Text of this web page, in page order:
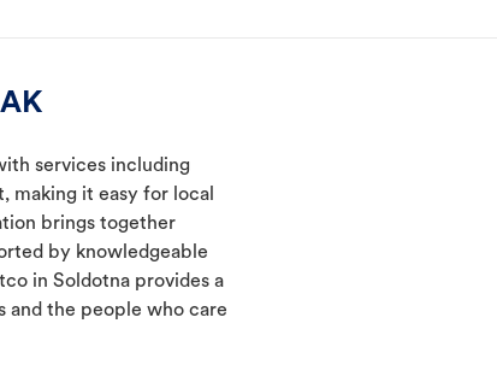
services including
making it easy for local
brings together
by knowledgeable
in Soldotna provides a
and the people who care